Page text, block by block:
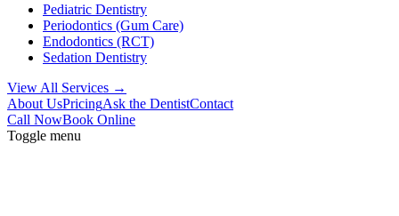
Pediatric Dentistry
Periodontics (Gum Care)
Endodontics (RCT)
Sedation Dentistry
View All Services →
About UsPricingAsk the DentistContact
Call NowBook Online
Toggle menu